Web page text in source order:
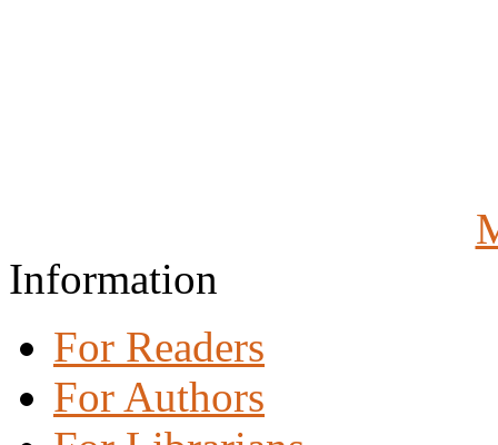
Information
For Readers
For Authors